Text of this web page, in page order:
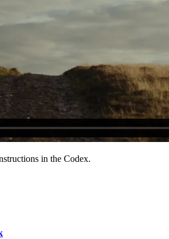
in the Codex.